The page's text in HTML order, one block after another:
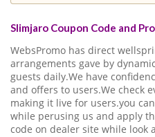
Slimjaro Coupon Code and
WebsPromo has direct
arrangements gave by
guests daily.We have
and offers to users.We check
making it live for users.you
while perusing us and apply
code on dealer site while look